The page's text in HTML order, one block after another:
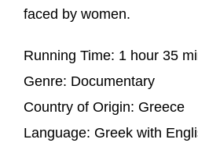
faced by women.
Running Time: 1 hour 35
Genre: Documentary
Country of Origin: Greece
Language: Greek with